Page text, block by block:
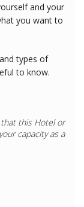
and your
you want to
types of
to know.
that this Hotelor
capacity as a